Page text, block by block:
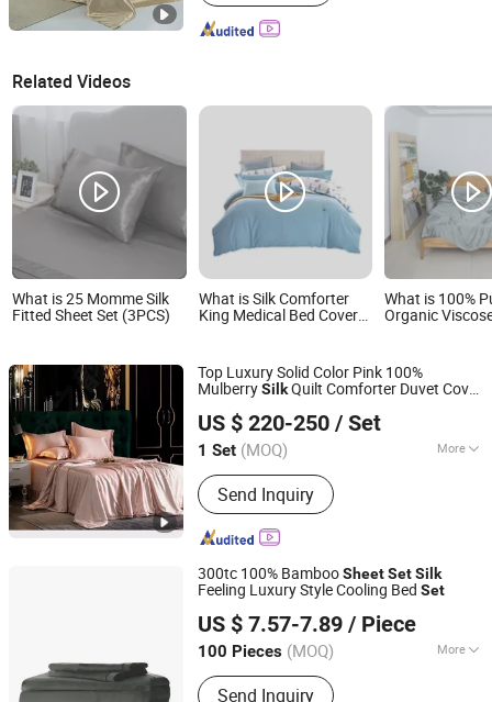
Related Videos
What is 25 Momme Silk
Fitted Sheet Set (3PCS)
What is Silk Comforter
King Medical Bed Covers
What is 100%
Organic
Top Luxury Solid Color Pink 100%
MulberrySilkQuilt Comforter Duvet Cover
Bed Sheets Guangdong Bedding
Ready to Ship
US $ 220-250 / Set
1 Set (MOQ) More
Main Products:Egyptian Cotton
Bedding, Bamboo Bedding, Silk
Bedding, Bed Sheets, Silk Mask,
Cotton Duvet Cover, Functional
Bedding, Latex Pillow
Send Inquiry
Chengdu Molee Textile Co., Ltd.
Sichuan, China
Since 2023
300tc 100% BambooSheetSetSilk
Feeling Luxury Style Cooling Bed Set
US $ 7.57-7.89 / Piece
100 Pieces (MOQ) More
Quantity :4 PCS
Send Inquiry
Since 2007